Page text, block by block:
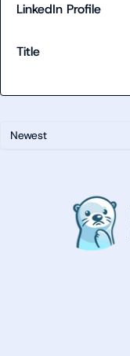
Newest
LinkedIn Profile
Title